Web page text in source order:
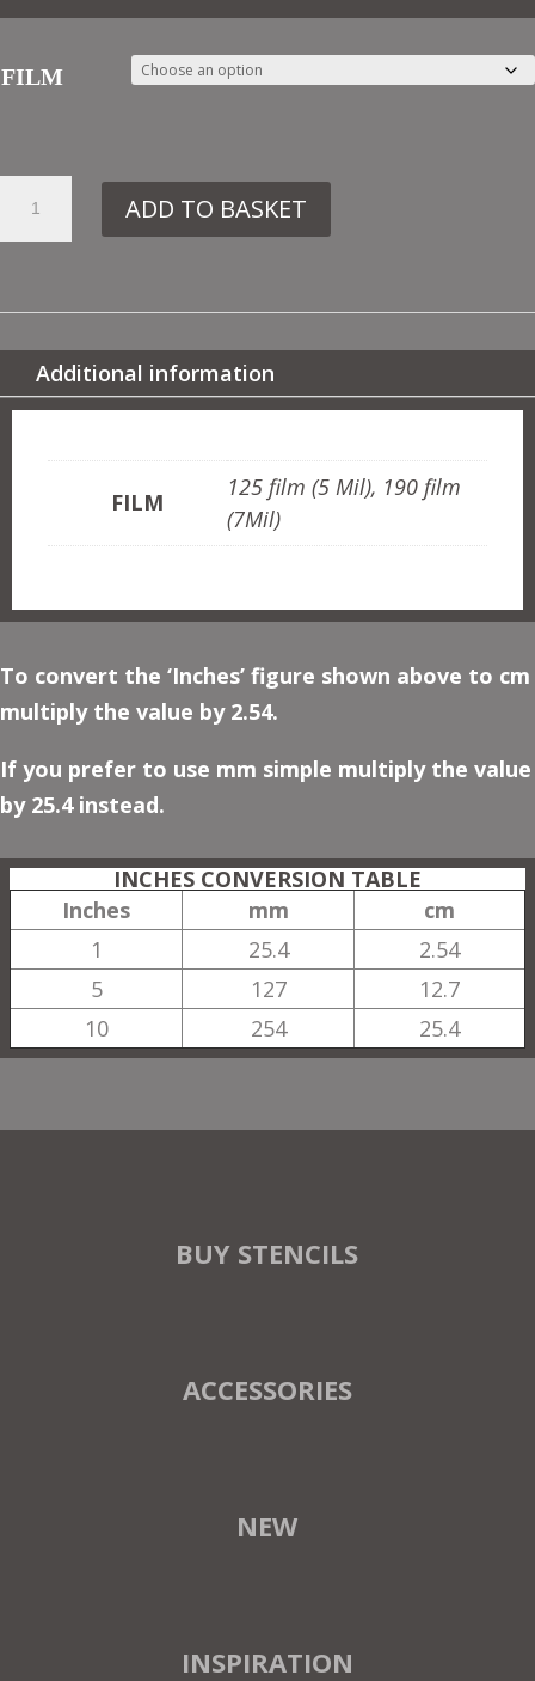
FILM
QUANTITY
ADD TO BASKET
Additional information
FILM
125 film (5 Mil), 190 film
(7Mil)
To convert the ‘Inches’ figure shown above to cm
multiply the value by 2.54.
If you prefer to use mm simple multiply the value
by 25.4 instead.
INCHES CONVERSION TABLE
Inches
mm
cm
1
25.4
2.54
5
127
12.7
10
254 25.4
BUY STENCILS
ACCESSORIES
NEW
INSPIRATION